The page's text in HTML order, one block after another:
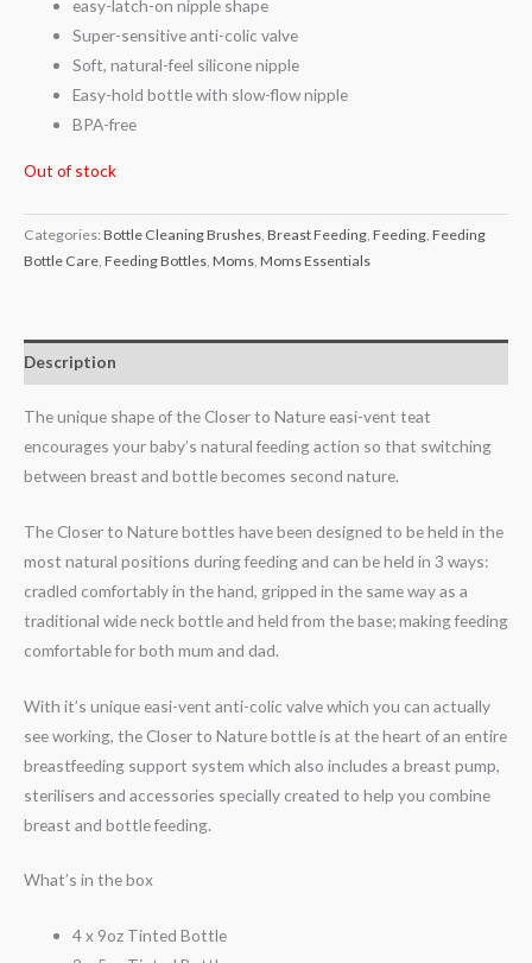
easy-latch-on nipple shape
Super-sensitive anti-colic valve
Soft, natural-feel silicone nipple
Easy-hold bottle with slow-flow nipple
BPA-free
Out of stock
Categories: Bottle Cleaning Brushes Breast Feeding Feeding Feeding
Bottle Care Feeding Bottles Moms Moms Essentials
Description
The unique shape of the Closer to Nature easi-vent teat
encourages your baby’s natural feeding action so that switching
between breast and bottle becomes second nature.
The Closer to Nature bottles have been designed to be held in the
most natural positions during feeding and can be held in 3 ways:
cradled comfortably in the hand, gripped in the same way as a
traditional wide neck bottle and held from the base; making feeding
comfortable for both mum and dad.
With it’s unique easi-vent anti-colic valve which you can actually
see working, the Closer to Nature bottle is at the heart of an entire
breastfeeding support system which also includes a breast pump,
sterilisers and accessories specially created to help you combine
breast and bottle feeding.
What’s in the box
4 x 9oz Tinted Bottle